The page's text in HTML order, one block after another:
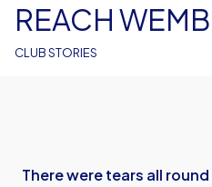
CLUB STORIES
REACH
There were tears all